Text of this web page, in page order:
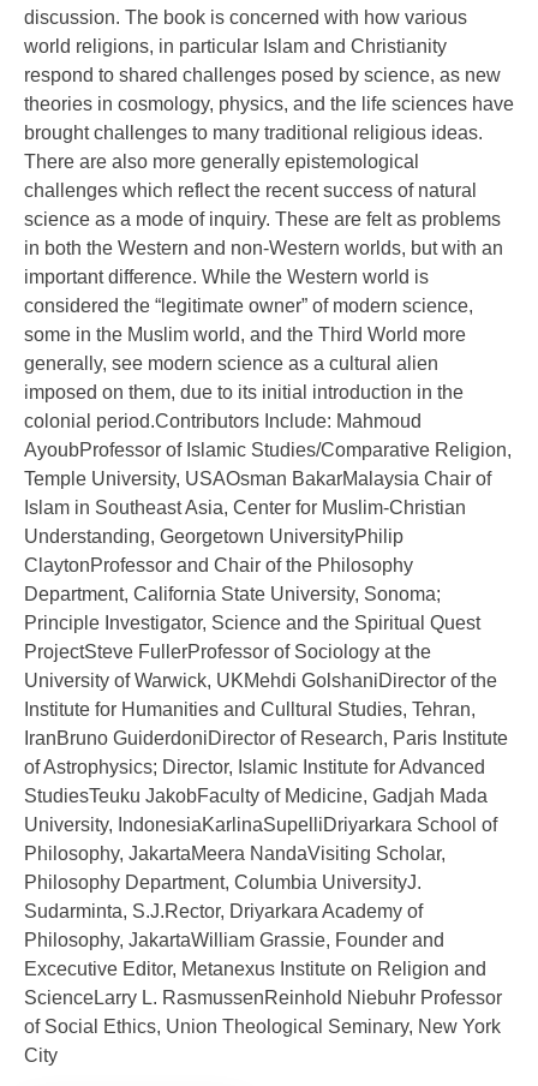
discussion. The book is concerned with how various
world religions, in particular Islam and Christianity
respond to shared challenges posed by science, as new
theories in cosmology, physics, and the life sciences have
brought challenges to many traditional religious ideas.
There are also more generally epistemological
challenges which reflect the recent success of natural
science as a mode of inquiry. These are felt as problems
in both the Western and non-Western worlds, but with an
important difference. While the Western world is
considered the “legitimate owner” of modern science,
some in the Muslim world, and the Third World more
generally, see modern science as a cultural alien
imposed on them, due to its initial introduction in the
colonial period.Contributors Include: Mahmoud
AyoubProfessor of Islamic Studies/Comparative Religion,
Temple University, USAOsman BakarMalaysia Chair of
Islam in Southeast Asia, Center for Muslim-Christian
Understanding, Georgetown UniversityPhilip
ClaytonProfessor and Chair of the Philosophy
Department, California State University, Sonoma;
Principle Investigator, Science and the Spiritual Quest
ProjectSteve FullerProfessor of Sociology at the
University of Warwick, UKMehdi GolshaniDirector of the
Institute for Humanities and Culltural Studies, Tehran,
IranBruno GuiderdoniDirector of Research, Paris Institute
of Astrophysics; Director, Islamic Institute for Advanced
StudiesTeuku JakobFaculty of Medicine, Gadjah Mada
University, IndonesiaKarlinaSupelliDriyarkara School of
Philosophy, JakartaMeera NandaVisiting Scholar,
Philosophy Department, Columbia UniversityJ.
Sudarminta, S.J.Rector, Driyarkara Academy of
Philosophy, JakartaWilliam Grassie, Founder and
Excecutive Editor, Metanexus Institute on Religion and
ScienceLarry L. RasmussenReinhold Niebuhr Professor
of Social Ethics, Union Theological Seminary, New York
City